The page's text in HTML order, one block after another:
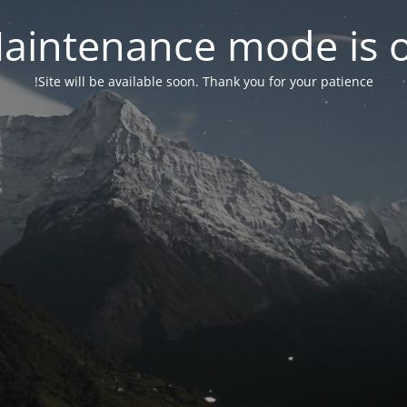
mode is
Site will be available soon. Thank you for your patience!